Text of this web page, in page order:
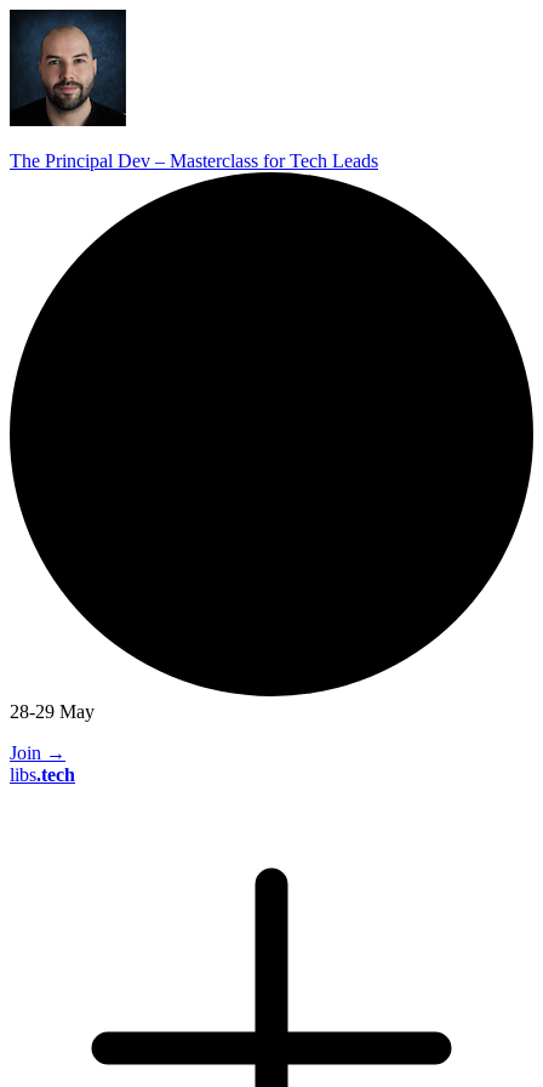
The Principal Dev – Masterclass for Tech Leads
28-29 May
Join →
libs.tech